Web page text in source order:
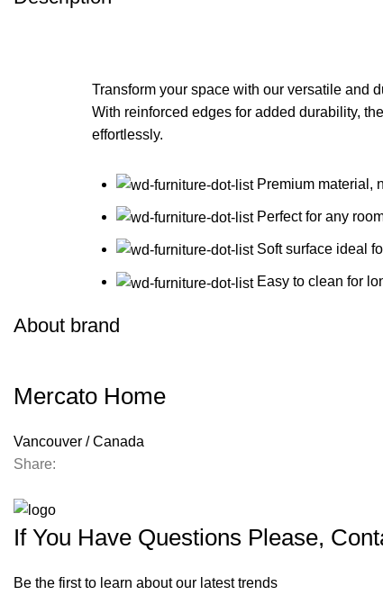
Transform your space with our versatile and
With reinforced edges for added durability,
effortlessly.
Premium material,
Perfect for any
Soft surface ideal
Easy to clean for
About brand
Mercato Home
Vancouver / Canada
Share:
If You Have Questions Please,
Be the first to learn about our latest trends